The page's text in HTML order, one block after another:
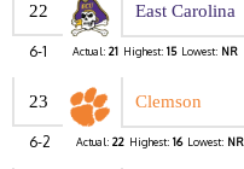
22 East Carolina
6-1 Actual: 21 Highest: 15 Lowest: NR
23 Clemson
6-2 Actual: 22 Highest: 16 Lowest: NR